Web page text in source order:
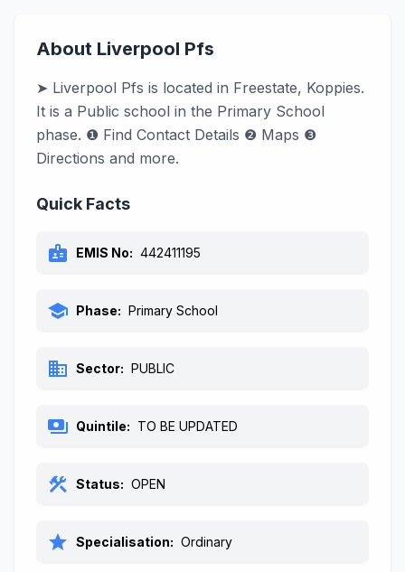
About Liverpool Pfs
➤ Liverpool Pfs is located in Freestate, Koppies.
It is a Public school in the Primary School
phase. ❶ Find Contact Details ❷ Maps ❸
Directions and more.
Quick Facts
badge EMIS No: 442411195
school Phase: Primary School
business Sector: PUBLIC
payments Quintile: TO BE UPDATED
construction Status: OPEN
star Specialisation: Ordinary